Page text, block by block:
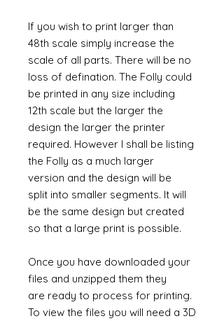
If you wish to print larger than
48th scale simply increase the
scale of all parts. There will be no
loss of defination. The Folly could
be printed in any size including
12th scale but the larger the
design the larger the printer
required. However I shall be listing
the Folly as a much larger
version and the design will be
split into smaller segments. It will
be the same design but created
so that a large print is possible.
Once you have downloaded your
files and unzipped them they
are ready to process for printing.
To view the files you will need a 3D